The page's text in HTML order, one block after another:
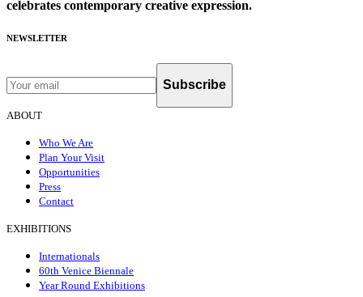
celebrates contemporary creative expression.
NEWSLETTER
Subscribe
ABOUT
Who We Are
Plan Your Visit
Opportunities
Press
Contact
EXHIBITIONS
Internationals
60th Venice Biennale
Year Round Exhibitions